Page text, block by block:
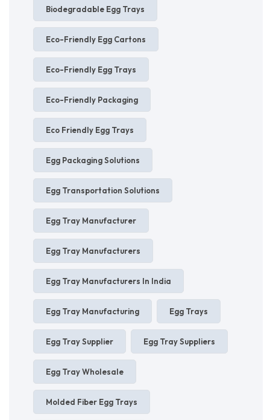
Biodegradable Egg Trays
Eco-Friendly Egg Cartons
Eco-Friendly Egg Trays
Eco-Friendly Packaging
Eco Friendly Egg Trays
Egg Packaging Solutions
Egg Transportation Solutions
Egg Tray Manufacturer
Egg Tray Manufacturers
Egg Tray Manufacturers In India
Egg Tray Manufacturing Egg Trays
Egg Tray Supplier Egg Tray Suppliers
Egg Tray Wholesale
Molded Fiber Egg Trays